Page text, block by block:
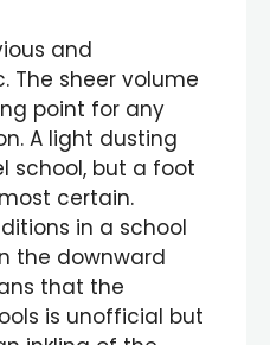
and
The sheer volume
point for any
A light dusting
school, but a foot
certain.
in a school
the downward
that the
is unofficial but